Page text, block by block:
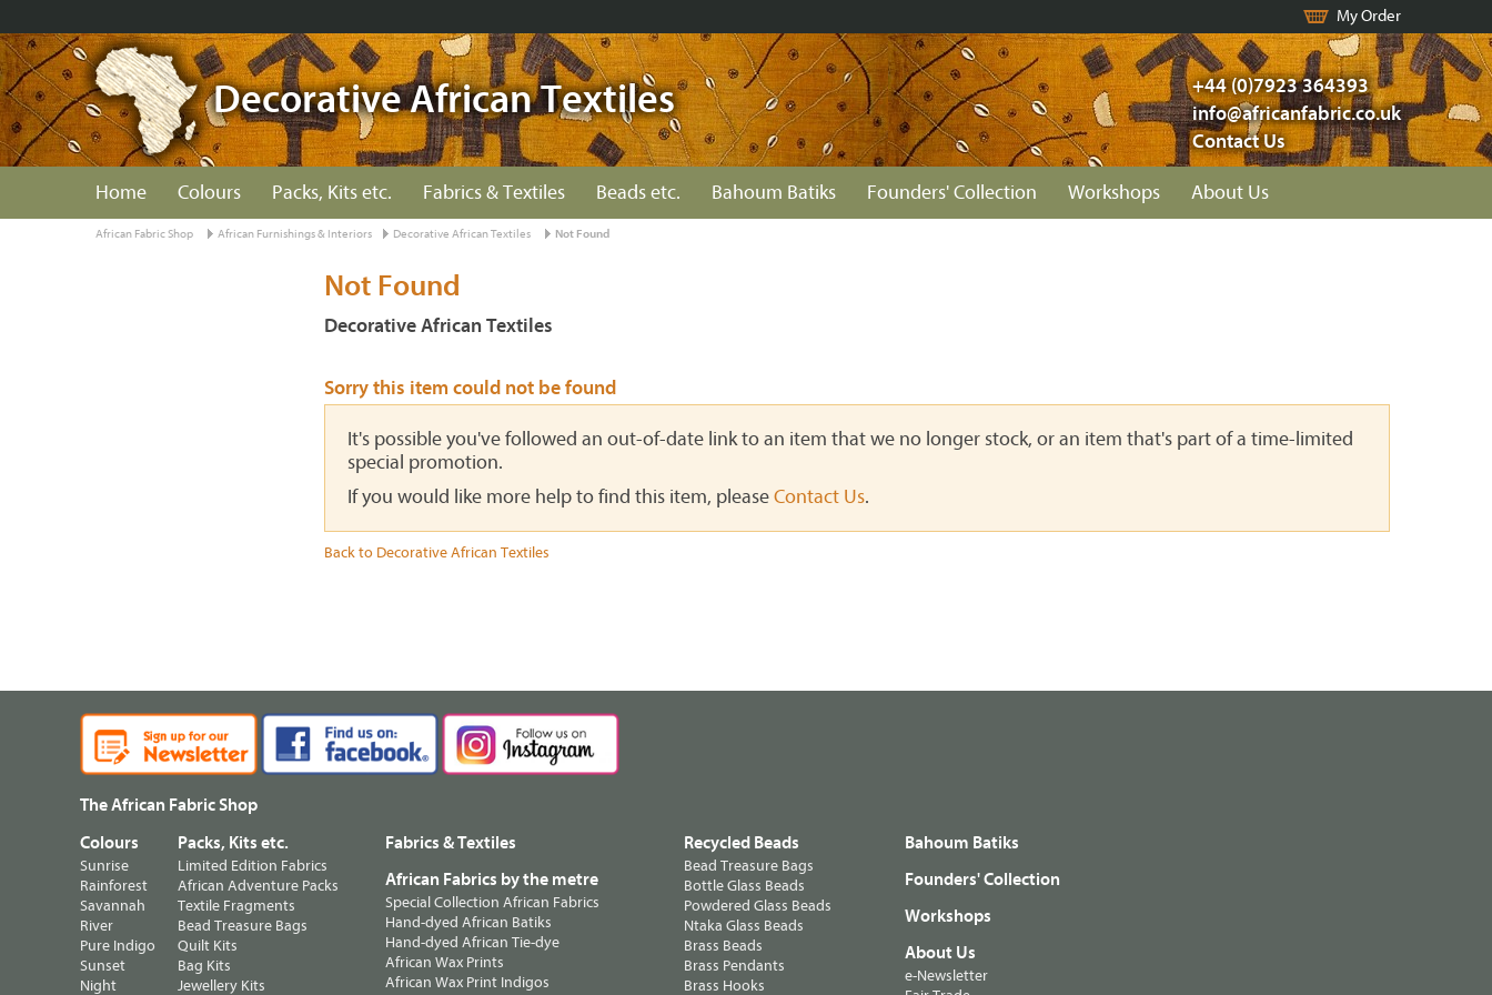
My Order
+44 (0)7923 364393
info@africanfabric.co.uk
Contact Us
Decorative African Textiles
Home Colours Packs, Kits etc. Fabrics & Textiles Beads etc. Bahoum Batiks Founders' Collection Workshops About Us
African Fabric Shop African Furnishings & Interiors Decorative African Textiles Not Found
Not Found
Decorative African Textiles
Sorry this item could not be found
It's possible you've followed an out-of-date link to an item that we no longer stock, or an item that's part of a time-limited
special promotion.
If you would like more help to find this item, pleaseContact Us.
Back to Decorative African Textiles
The African Fabric Shop
Colours
Sunrise
Rainforest
Savannah
River
Pure Indigo
Sunset
Night
Packs, Kits etc.
Limited Edition Fabrics
African Adventure Packs
Textile Fragments
Bead Treasure Bags
Quilt Kits
Bag Kits
Jewellery Kits
Fabrics & Textiles
African Fabrics by the metre
Special Collection African Fabrics
Hand-dyed African Batiks
Hand-dyed African Tie-dye
African Wax Prints
African Wax Print Indigos
Recycled Beads
Bead Treasure Bags
Bottle Glass Beads
Powdered Glass Beads
Ntaka Glass Beads
Brass Beads
Brass Pendants
Brass Hooks
Bahoum Batiks
Founders' Collection
Workshops
About Us
e-Newsletter